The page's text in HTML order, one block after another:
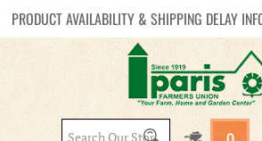
PRODUCT AVAILABILITY & SHIPPING DELAY
Search